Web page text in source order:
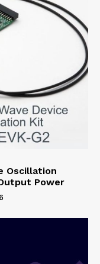
Oscillation
Power